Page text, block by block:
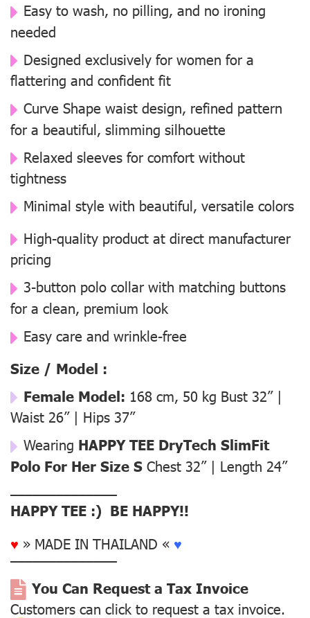
Easy to wash, no pilling, and no ironing
needed
Designed exclusively for women for a
flattering and confident fit
Curve Shape waist design, refined pattern
for a beautiful, slimming silhouette
Relaxed sleeves for comfort without
tightness
Minimal style with beautiful, versatile colors
High-quality product at direct manufacturer
pricing
3-button polo collar with matching buttons
for a clean, premium look
Easy care and wrinkle-free
Size / Model :
Female Model: 168 cm, 50 kg Bust 32” |
Waist 26” | Hips 37”
Wearing HAPPY TEE DryTech SlimFit
Polo For Her Size S Chest 32” | Length 24”
––––––––––––––
HAPPY TEE :) BE HAPPY!!
♥ » MADE IN THAILAND « ♥
––––––––––––––
You Can Request a Tax Invoice
Customers can click to request a tax invoice.